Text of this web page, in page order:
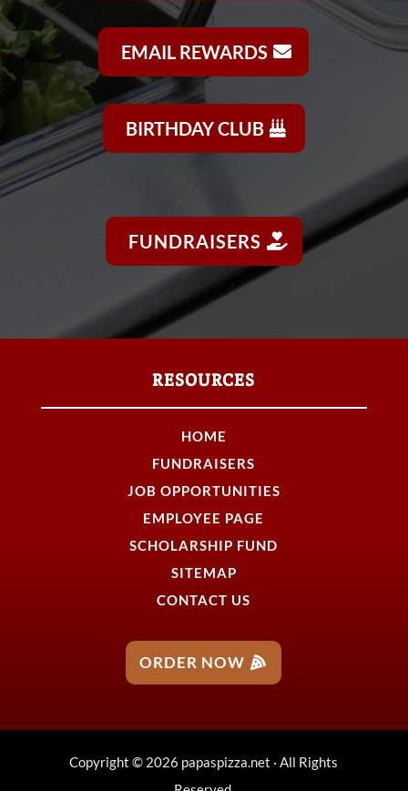
EMAIL REWARDS
BIRTHDAY CLUB
FUNDRAISERS
RESOURCES
HOME
FUNDRAISERS
JOB OPPORTUNITIES
EMPLOYEE PAGE
SCHOLARSHIP FUND
SITEMAP
CONTACT US
ORDER NOW
Copyright © 2026 papaspizza.net · All Rights